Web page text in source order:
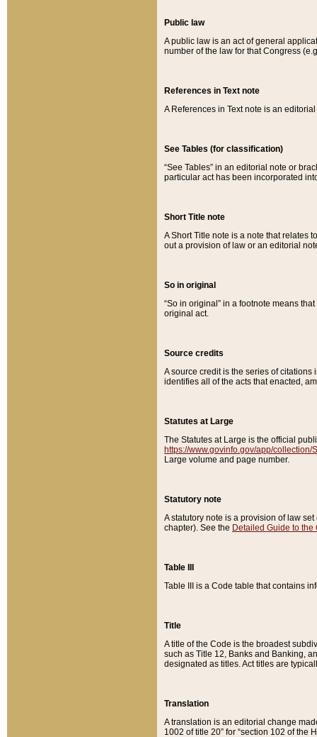
Public law
A public law is an act of general
number of the law for that Congress
References in Text note
A References in Text note is an
See Tables (for classification)
“See Tables” in an editorial note or
particular act has been incorporated
Short Title note
A Short Title note is a note that relates
out a provision of law or an editorial
So in original
“So in original” in a footnote means
original act.
Source credits
A source credit is the series of
identifies all of the acts that enacted,
Statutes at Large
The Statutes at Large is the official
https://www.govinfo.gov/app/collection/
Large volume and page number.
Statutory note
A statutory note is a provision of law
chapter). See the Detailed Guide to the
Table III
Table III is a Code table that contains
Title
A title of the Code is the broadest
such as Title 12, Banks and Banking,
designated as titles. Act titles are
Translation
A translation is an editorial change
1002 of title 20” for “section 102 of the